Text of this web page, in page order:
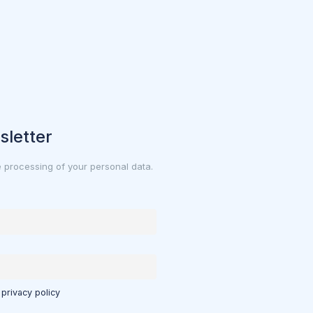
of your personal data.
policy